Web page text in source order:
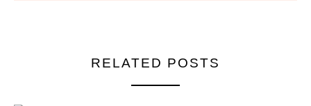
RELATED POSTS